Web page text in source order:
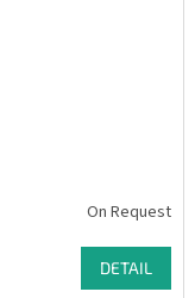
On Request
DETAIL